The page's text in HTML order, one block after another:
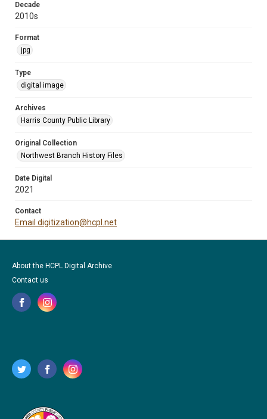
Decade
2010s
Format
jpg
Type
digital image
Archives
Harris County Public Library
Original Collection
Northwest Branch History Files
Date Digital
2021
Contact
Email digitization@hcpl.net
About the HCPL Digital Archive
Contact us